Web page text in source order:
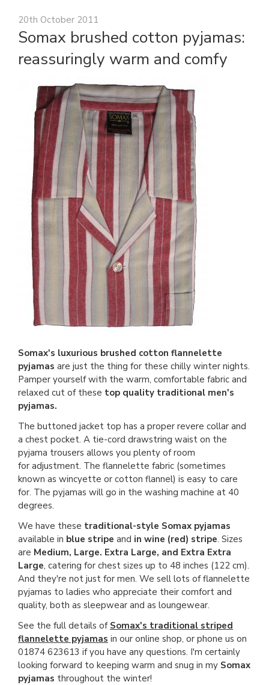
20th October 2011
Somax brushed cotton pyjamas:
reassuringly warm and comfy
Somax's luxurious brushed cotton flannelette
pyjamas are just the thing for these chilly winter nights.
Pamper yourself with the warm, comfortable fabric and
relaxed cut of these top quality traditional men's
pyjamas.
The buttoned jacket top has a proper revere collar and
a chest pocket. A tie-cord drawstring waist on the
pyjama trousers allows you plenty of room
for adjustment. The flannelette fabric (sometimes
known as wincyette or cotton flannel) is easy to care
for. The pyjamas will go in the washing machine at 40
degrees.
We have these traditional-style Somax pyjamas
available in blue stripe and in wine (red) stripe. Sizes
are Medium, Large. Extra Large, and Extra Extra
Large, catering for chest sizes up to 48 inches (122 cm).
And they're not just for men. We sell lots of flannelette
pyjamas to ladies who appreciate their comfort and
quality, both as sleepwear and as loungewear.
See the full details of Somax's traditional striped
flannelette pyjamas in our online shop, or phone us on
01874 623613 if you have any questions. I'm certainly
looking forward to keeping warm and snug in my Somax
pyjamas throughout the winter!